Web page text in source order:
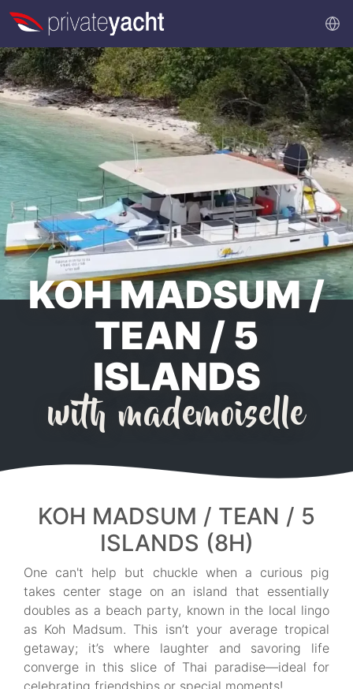
KOH MADSUM /
TEAN / 5
ISLANDS
with mademoiselle
KOH MADSUM / TEAN / 5
ISLANDS (8H)
One can't help but chuckle when a curious pig
takes center stage on an island that essentially
doubles as a beach party, known in the local lingo
as Koh Madsum. This isn’t your average tropical
getaway; it’s where laughter and savoring life
converge in this slice of Thai paradise—ideal for
celebrating friendships or special moments!